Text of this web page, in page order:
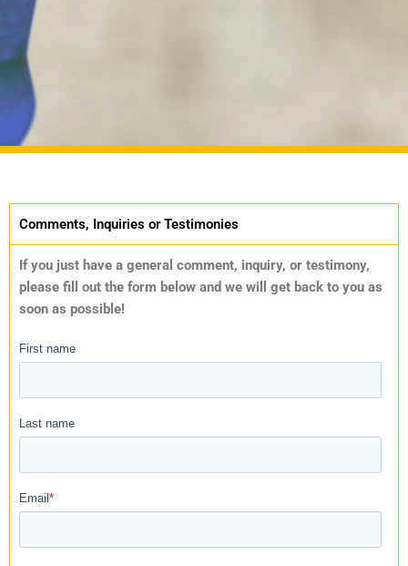
Comments, Inquiries or Testimonies
If you just have a general comment, inquiry, or testimony,
please fill out the form below and we will get back to you as
soon as possible!